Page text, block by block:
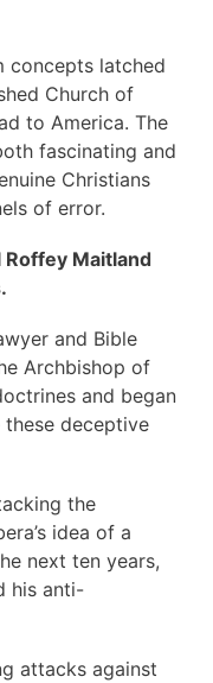
concepts latched
Church of
to America. The
fascinating and
Christians
of error.
Roffey Maitland
and Bible
Archbishop of
and began
deceptive
the
idea of a
next ten years,
his anti-
attacks against